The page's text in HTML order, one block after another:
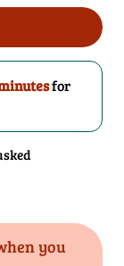
for
you